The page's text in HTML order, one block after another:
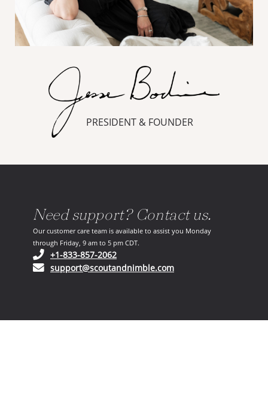
PRESIDENT & FOUNDER
Need support? Contact us.
Our customer care team is available to assist you Monday
through Friday, 9 am to 5 pm CDT.
+1-833-857-2062(opens in your phone application)
support@scoutandnimble.com(opens in your email